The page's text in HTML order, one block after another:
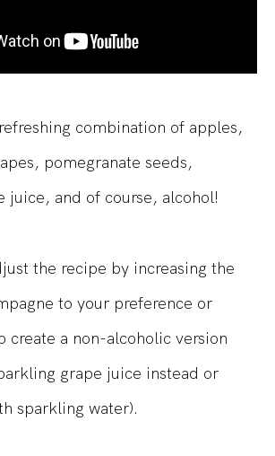
combination of apples,
pomegranate seeds,
juice, and of course, alcohol!
the recipe by increasing the
to your preference or
create a non-alcoholic version
grape juice instead or
sparkling water).